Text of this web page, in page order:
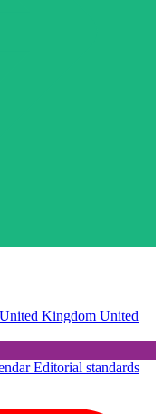
United Kingdom United
Editorial standards